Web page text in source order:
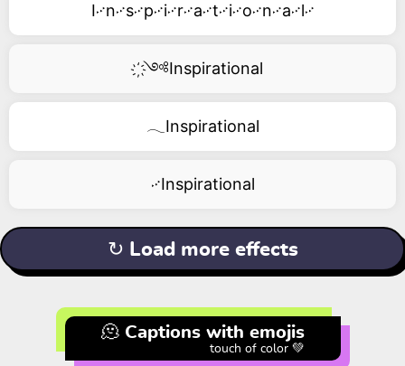
I࿚n࿚s࿚p࿚i࿚r࿚a࿚t࿚i࿚o࿚n࿚a࿚l࿚
҉༺Inspirational
𓂃Inspirational
࿚Inspirational
↻ Load more effects
🫠 Captions with emojis
touch of color 💚